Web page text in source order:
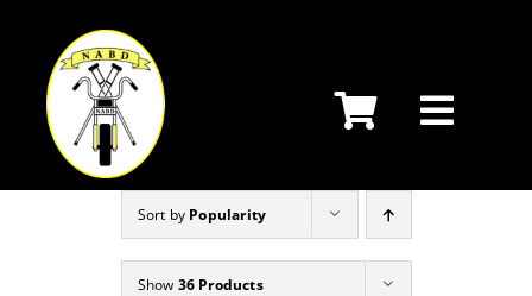
content
Sort by Popularity
Show 36 Products